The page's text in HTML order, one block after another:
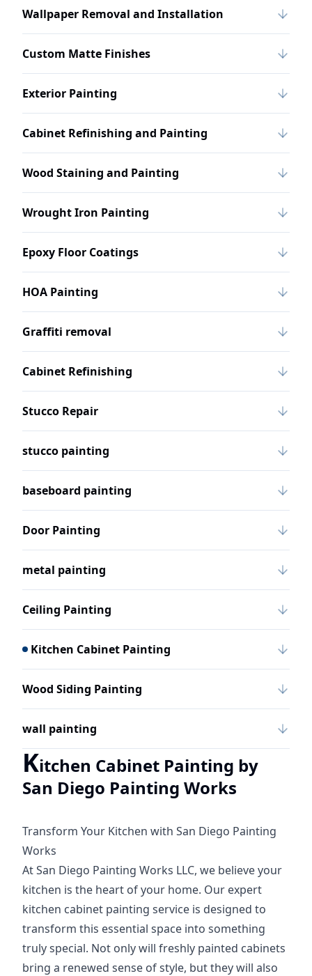
Wallpaper Removal and Installation
Custom Matte Finishes
Exterior Painting
Cabinet Refinishing and Painting
Wood Staining and Painting
Wrought Iron Painting
Epoxy Floor Coatings
HOA Painting
Graffiti removal
Cabinet Refinishing
Stucco Repair
stucco painting
baseboard painting
Door Painting
metal painting
Ceiling Painting
Kitchen Cabinet Painting
Wood Siding Painting
wall painting
Kitchen Cabinet Painting by
San Diego Painting Works
Transform Your Kitchen with San Diego Painting
Works
At San Diego Painting Works LLC, we believe your
kitchen is the heart of your home. Our expert
kitchen cabinet painting service is designed to
transform this essential space into something
truly special. Not only will freshly painted cabinets
bring a renewed sense of style, but they will also